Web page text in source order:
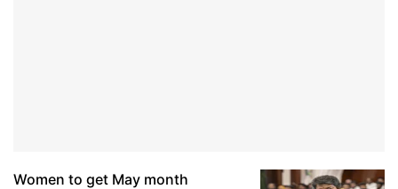
Women to get May month